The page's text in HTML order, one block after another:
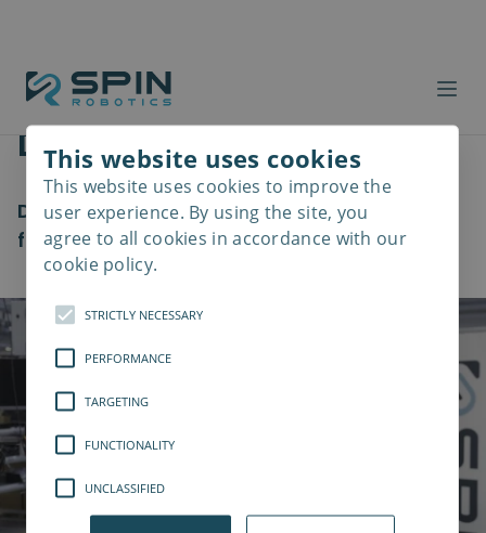
Danfoss
Danfoss teamed up with us to revolutionize
frequency converters
This website uses cookies
This website uses cookies to improve the
user experience. By using the site, you
agree to all cookies in accordance with our
cookie policy.
STRICTLY NECESSARY
PERFORMANCE
TARGETING
FUNCTIONALITY
UNCLASSIFIED